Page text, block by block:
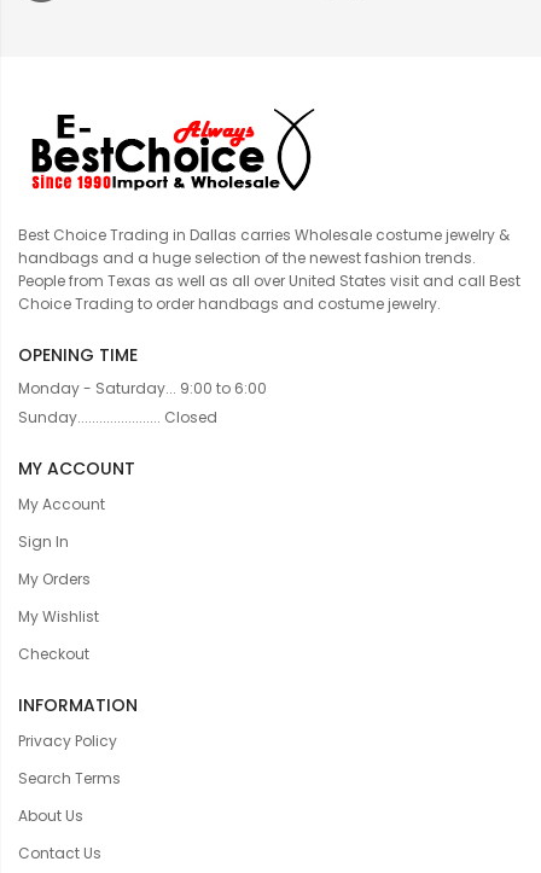
Best Choice Trading in Dallas carries Wholesale costume jewelry &
handbags and a huge selection of the newest fashion trends.
People from Texas as well as all over United States visit and call Best
Choice Trading to order handbags and costume jewelry.
OPENING TIME
Monday - Saturday... 9:00 to 6:00
Sunday....................... Closed
MY ACCOUNT
My Account
Sign In
My Orders
My Wishlist
Checkout
INFORMATION
Privacy Policy
Search Terms
About Us
Contact Us